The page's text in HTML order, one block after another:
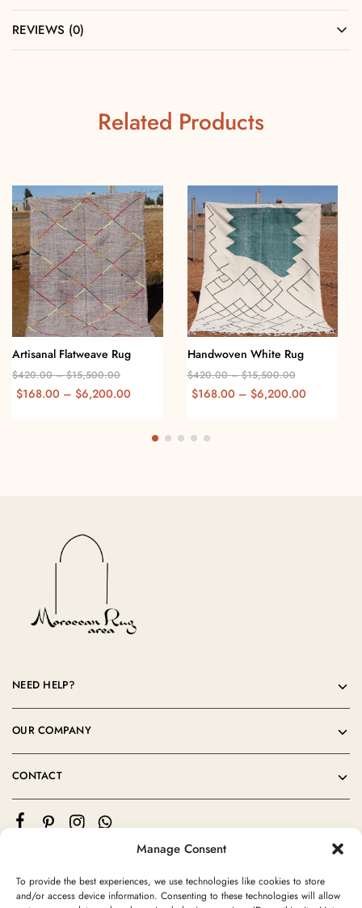
Manage Consent
To provide the best experiences, we use technologies like cookies to store
and/or access device information. Consenting to these technologies will allow
REVIEWS (0)
Related Products
Artisanal Flatweave Rug
$420.00 – $15,500.00
$168.00 – $6,200.00
Handwoven White Rug
$420.00 – $15,500.00
$168.00 – $6,200.00
NEED HELP?
OUR COMPANY
CONTACT